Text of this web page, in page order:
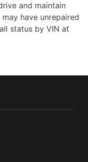
and maintain
have unrepaired
status by VIN at